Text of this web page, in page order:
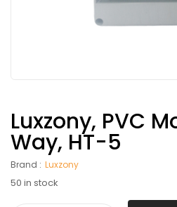
Luxzony, PVC
Way, HT-5
Brand : Luxzony
50 in stock